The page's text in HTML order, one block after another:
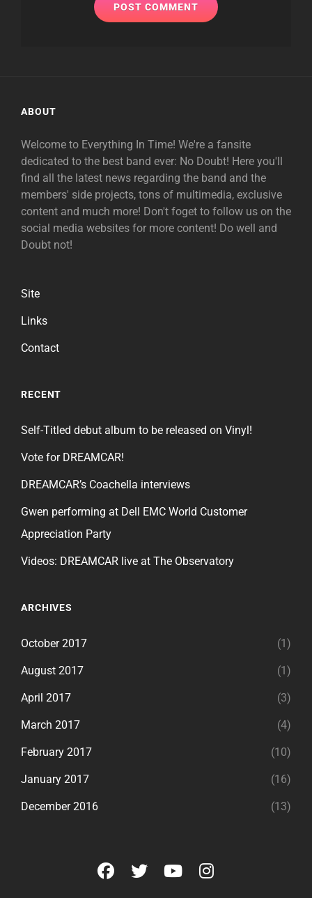
ABOUT
Welcome to Everything In Time! We're a fansite
dedicated to the best band ever: No Doubt! Here you'll
find all the latest news regarding the band and the
members' side projects, tons of multimedia, exclusive
content and much more! Don't foget to follow us on the
social media websites for more content! Do well and
Doubt not!
Site
Links
Contact
RECENT
Self-Titled debut album to be released on Vinyl!
Vote for DREAMCAR!
DREAMCAR’s Coachella interviews
Gwen performing at Dell EMC World Customer
Appreciation Party
Videos: DREAMCAR live at The Observatory
ARCHIVES
October 2017 (1)
August 2017 (1)
April 2017 (3)
March 2017 (4)
February 2017 (10)
January 2017 (16)
December 2016 (13)
facebook
twitteryoutubeinstagram